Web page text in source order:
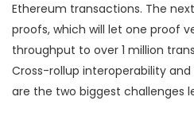
Ethereum transactions. The
proofs, which will let one proof
throughput to over 1 million
Cross-rollup interoperability
are the two biggest challenges